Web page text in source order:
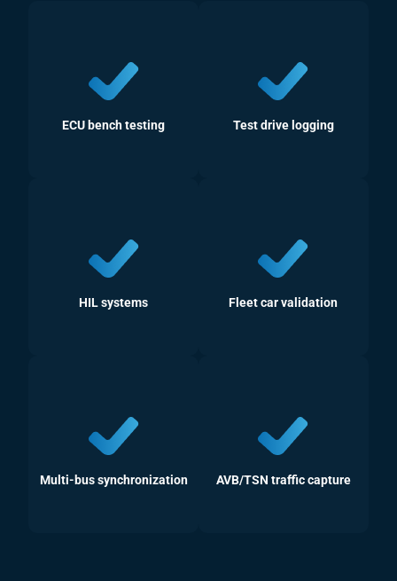
ECU bench testing Test drive logging
HIL systems Fleet car validation
Multi-bus synchronization AVB/TSN traffic capture